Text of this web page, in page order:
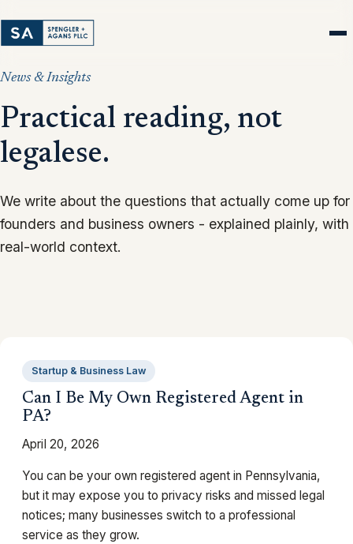
News & Insights
Practical reading, not
legalese.
We write about the questions that actually come up for
founders and business owners - explained plainly, with
real-world context.
Startup & Business Law
Can I Be My Own Registered Agent in
PA?
April 20, 2026
You can be your own registered agent in Pennsylvania,
but it may expose you to privacy risks and missed legal
notices; many businesses switch to a professional
service as they grow.